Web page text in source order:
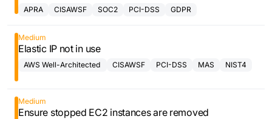
APRA CISAWSF SOC2 PCI-DSS GDPR
Medium
Elastic IP not in use
AWS Well-Architected
CISAWSF PCI-DSS MAS NIST4
Medium
Ensure stopped EC2 instances are removed